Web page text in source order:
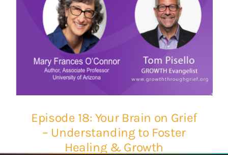
Episode 18: Your Brain on Grief
– Understanding to Foster
Healing & Growth